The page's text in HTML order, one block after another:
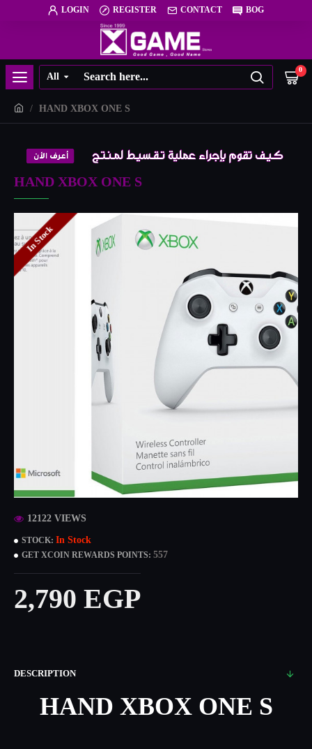
LOGIN REGISTER CONTACT BOG
All 0
HAND XBOX ONE S
HAND XBOX ONE S
In Stock
STOCK:In Stock
GET XCOIN REWARDS POINTS:557
12122 VIEWS
2,790 EGP
DESCRIPTION
HAND XBOX ONE S